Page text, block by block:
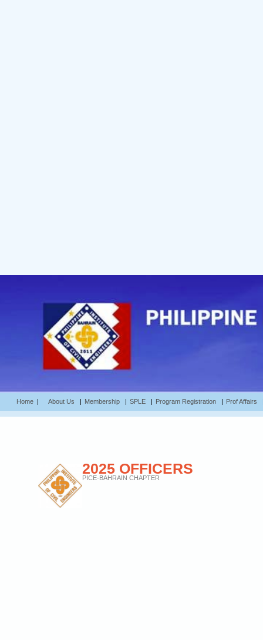
Home | About Us | Membership | SPLE | Program Registration | Prof Affairs
2025 OFFICERS
PICE-BAHRAIN CHAPTER